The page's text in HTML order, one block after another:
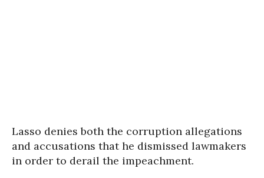
Lasso denies both the corruption allegations
and accusations that he dismissed lawmakers
in order to derail the impeachment.